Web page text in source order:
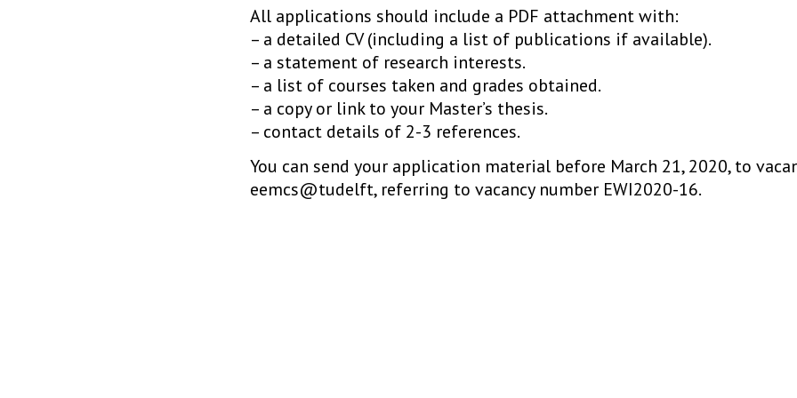
All applications should include a PDF attachment with:
– a detailed CV (including a list of publications if available).
– a statement of research interests.
– a list of courses taken and grades obtained.
– a copy or link to your Master’s thesis.
– contact details of 2-3 references.
You can send your application material before March 21, 2020, to
eemcs@tudelft, referring to vacancy number EWI2020-16.